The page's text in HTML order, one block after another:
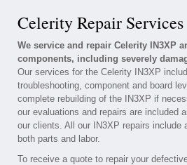
Celerity Repair Services
We service and repair Celerity IN3XP
components, including severely
Our services for the Celerity IN3XP
troubleshooting, component and board
complete rebuilding of the IN3XP if
our evaluations and repairs are included
our clients. All our IN3XP repairs include
both parts and labor.
To receive a quote to repair your